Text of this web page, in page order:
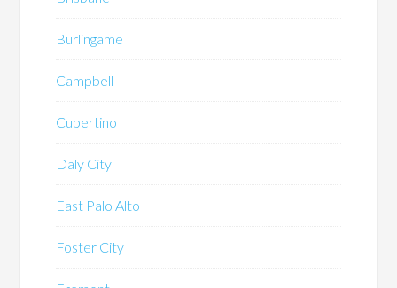
Burlingame
Campbell
Cupertino
Daly City
East Palo Alto
Foster City